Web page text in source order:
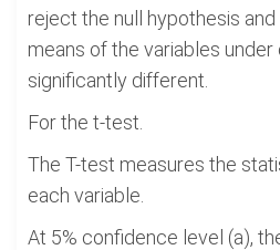
reject the null hypothesis
means of the variables
significantly different.
For the t-test.
The T-test measures the
each variable.
At 5% confidence level (a),